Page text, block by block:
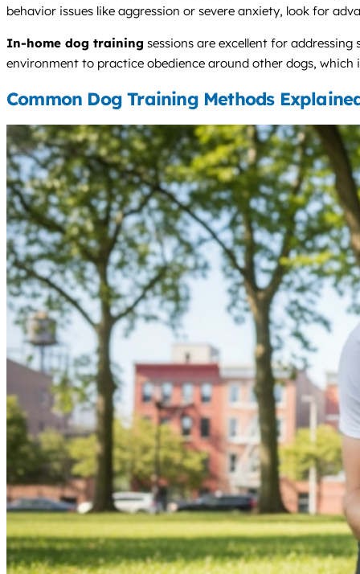
behavior issues like aggression or severe anxiety, look for
In-home dog training sessions are excellent for
environment to practice obedience around other dogs,
Common Dog Training Methods